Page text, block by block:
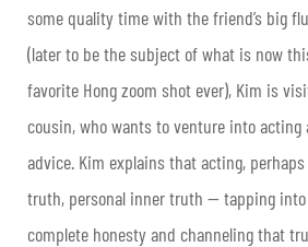
some quality time with the friend’s big
(later to be the subject of what is now
favorite Hong zoom shot ever), Kim is
cousin, who wants to venture into
advice. Kim explains that acting,
truth, personal inner truth — tapping
complete honesty and channeling that